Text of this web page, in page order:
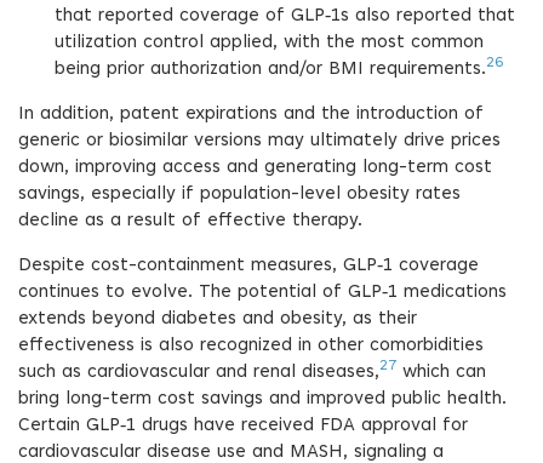
that reported coverage of GLP‑1s also reported that
utilization control applied, with the most common
being prior authorization and/or BMI requirements.26
In addition, patent expirations and the introduction of
generic or biosimilar versions may ultimately drive prices
down, improving access and generating long-term cost
savings, especially if population-level obesity rates
decline as a result of effective therapy.
Despite cost-containment measures, GLP‑1 coverage
continues to evolve. The potential of GLP‑1 medications
extends beyond diabetes and obesity, as their
effectiveness is also recognized in other comorbidities
such as cardiovascular and renal diseases,27 which can
bring long-term cost savings and improved public health.
Certain GLP‑1 drugs have received FDA approval for
cardiovascular disease use and MASH, signaling a